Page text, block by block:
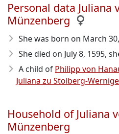
Personal data Juliana
Münzenberg
She was born on March
She died on July 8, 1595,
A child of Philipp von
Juliana zu Stolberg-
Household of Juliana
Münzenberg